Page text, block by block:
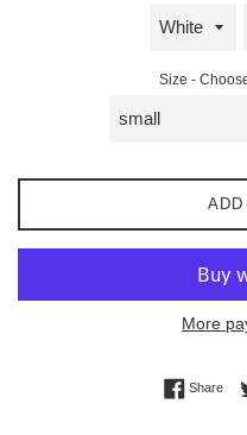
Size -
More
Share